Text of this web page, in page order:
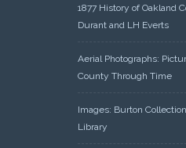
1877 History of Oakland
Durant and LH Everts
Aerial Photographs:
County Through Time
Images: Burton
Library